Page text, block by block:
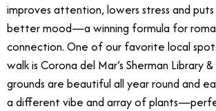
improves attention, lowers stress and puts
better mood—a winning formula for
connection. One of our favorite local
walk is Corona del Mar’s Sherman Library
grounds are beautiful all year round and
a different vibe and array of